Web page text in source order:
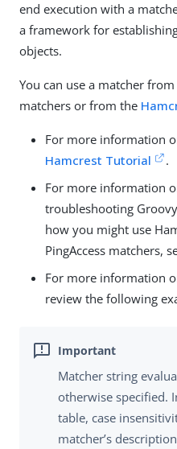
end execution with a
a framework for
objects.
You can use a matcher
matchers or from the
For more information
Hamcrest Tutorial
.
For more information
troubleshooting
how you might use
PingAccess matchers,
For more information
review the following
Matcher string
otherwise specified.
table, case
matcher’s